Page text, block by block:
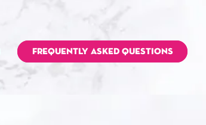
FREQUENTLY ASKED QUESTIONS